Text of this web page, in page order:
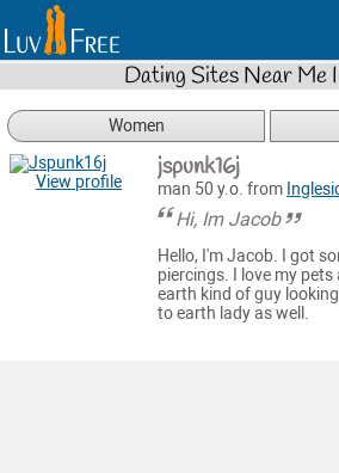
Dating Sites Near Me
Women
View profile jspunk16j
man 50 y.o. from
Hi, Im Jacob
Hello, I'm Jacob. I got
piercings. I love my
earth kind of guy
to earth lady as well.